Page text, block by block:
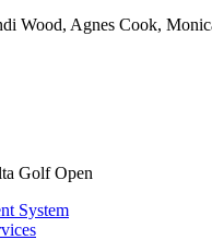
Wood, Agnes Cook,
Golf Open
System